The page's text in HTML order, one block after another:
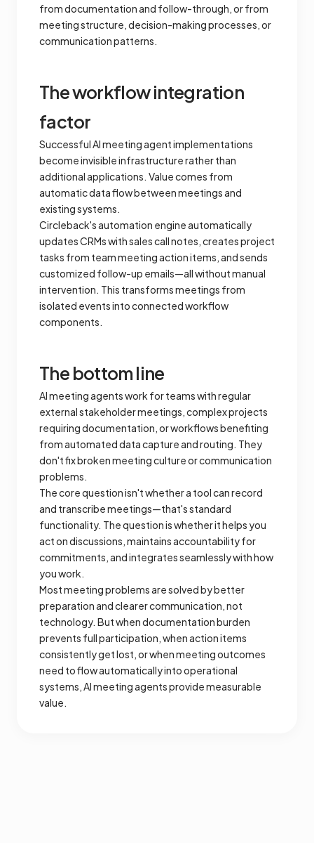
from documentation and follow-through, or from
meeting structure, decision-making processes, or
communication patterns.
The workflow integration
factor
Successful AI meeting agent implementations
become invisible infrastructure rather than
additional applications. Value comes from
automatic data flow between meetings and
existing systems.
Circleback's automation engine automatically
updates CRMs with sales call notes, creates project
tasks from team meeting action items, and sends
customized follow-up emails—all without manual
intervention. This transforms meetings from
isolated events into connected workflow
components.
The bottom line
AI meeting agents work for teams with regular
external stakeholder meetings, complex projects
requiring documentation, or workflows benefiting
from automated data capture and routing. They
don't fix broken meeting culture or communication
problems.
The core question isn't whether a tool can record
and transcribe meetings—that's standard
functionality. The question is whether it helps you
act on discussions, maintains accountability for
commitments, and integrates seamlessly with how
you work.
Most meeting problems are solved by better
preparation and clearer communication, not
technology. But when documentation burden
prevents full participation, when action items
consistently get lost, or when meeting outcomes
need to flow automatically into operational
systems, AI meeting agents provide measurable
value.